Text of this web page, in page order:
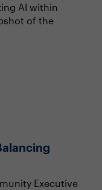
AI within
of the
Executive